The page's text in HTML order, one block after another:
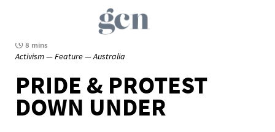
8 mins
Activism — Feature — Australia
PRIDE & PROTEST
DOWN UNDER